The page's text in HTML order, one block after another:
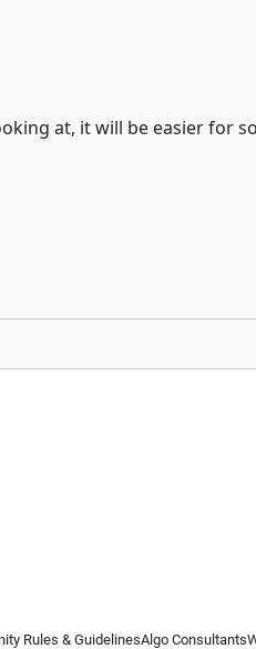
at, it will be easier for
Rules & GuidelinesAlgo Consultants